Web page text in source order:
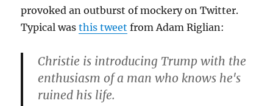
provoked an outburst of mockery on Twitter.
Typical wasthis tweet from Adam Riglian:
Christie is introducing Trump with the
enthusiasm of a man who knows he's
ruined his life.